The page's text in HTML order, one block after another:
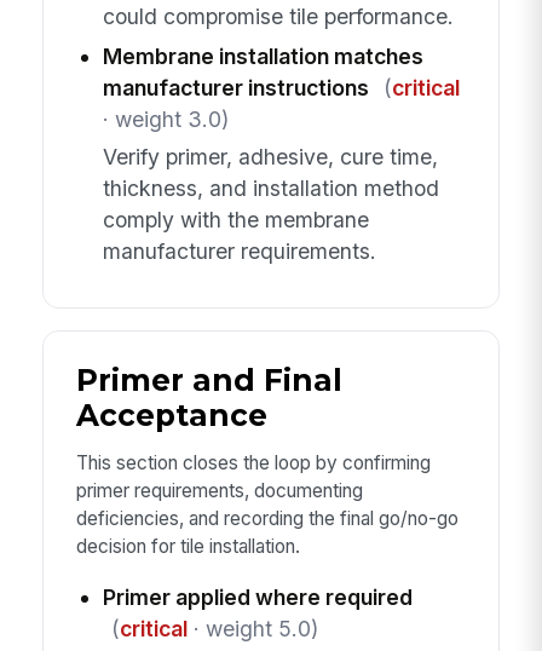
could compromise tile performance.
Membrane installation matches
manufacturer instructions
(critical
· weight 3.0)
Verify primer, adhesive, cure time,
thickness, and installation method
comply with the membrane
manufacturer requirements.
Primer and Final
Acceptance
This section closes the loop by confirming
primer requirements, documenting
deficiencies, and recording the final go/no-go
decision for tile installation.
Primer applied where required
(critical· weight 5.0)